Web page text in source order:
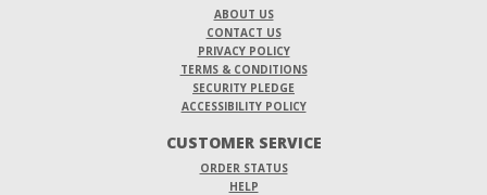
ABOUT US
CONTACT US
PRIVACY POLICY
TERMS & CONDITIONS
SECURITY PLEDGE
ACCESSIBILITY POLICY
CUSTOMER SERVICE
ORDER STATUS
HELP